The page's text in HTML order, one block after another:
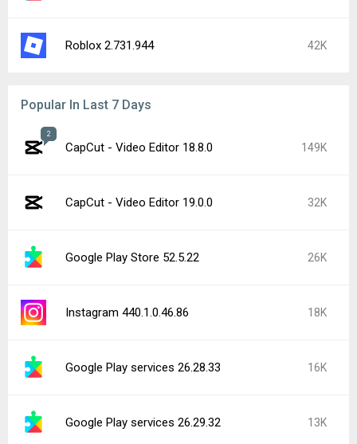
Roblox 2.731.944 42K
Popular In Last 7 Days
2
CapCut - Video Editor 18.8.0 149K
CapCut - Video Editor 19.0.0 32K
Google Play Store 52.5.22 26K
Instagram 440.1.0.46.86 18K
Google Play services 26.28.33 16K
Google Play services 26.29.32 13K